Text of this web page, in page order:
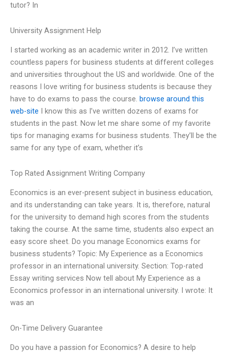
tutor? In
University Assignment Help
I started working as an academic writer in 2012. I’ve written
countless papers for business students at different colleges
and universities throughout the US and worldwide. One of the
reasons I love writing for business students is because they
have to do exams to pass the course. browse around this
web-site I know this as I’ve written dozens of exams for
students in the past. Now let me share some of my favorite
tips for managing exams for business students. They’ll be the
same for any type of exam, whether it’s
Top Rated Assignment Writing Company
Economics is an ever-present subject in business education,
and its understanding can take years. It is, therefore, natural
for the university to demand high scores from the students
taking the course. At the same time, students also expect an
easy score sheet. Do you manage Economics exams for
business students? Topic: My Experience as a Economics
professor in an international university. Section: Top-rated
Essay writing services Now tell about My Experience as a
Economics professor in an international university. I wrote: It
was an
On-Time Delivery Guarantee
Do you have a passion for Economics? A desire to help